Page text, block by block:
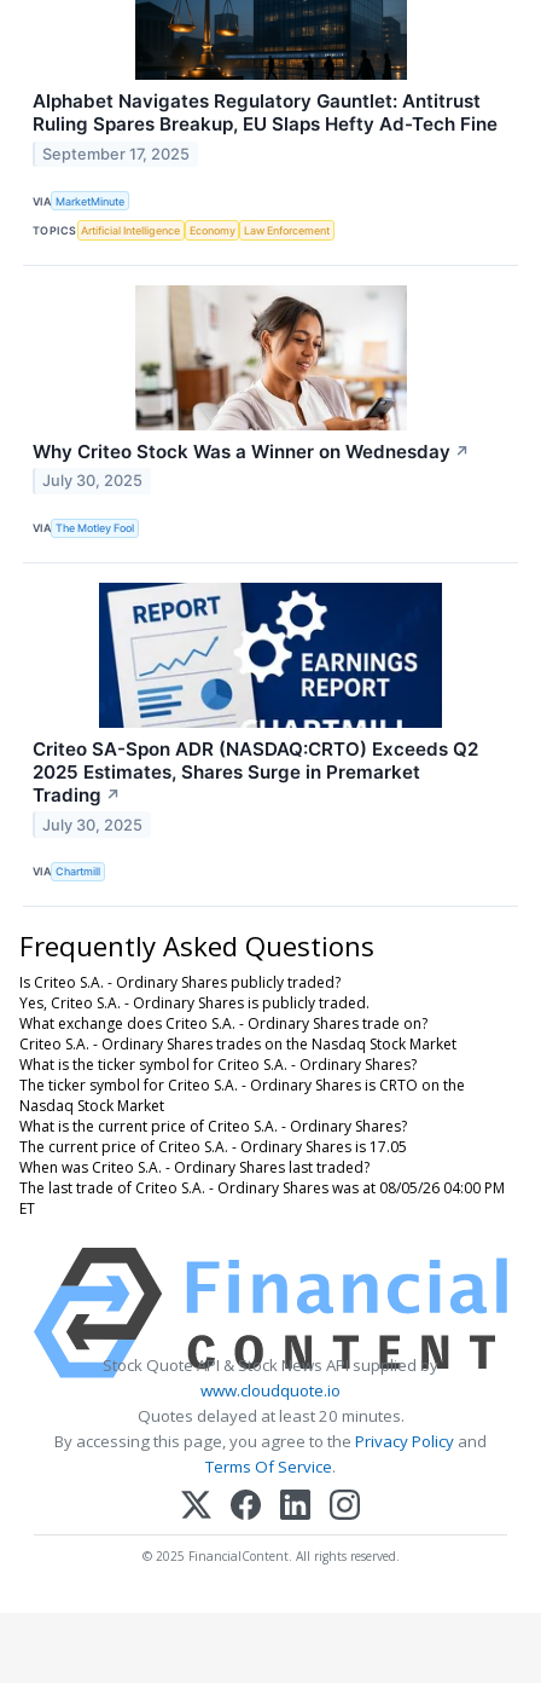
Alphabet Navigates Regulatory Gauntlet: Antitrust
Ruling Spares Breakup, EU Slaps Hefty Ad-Tech Fine
September 17, 2025
VIA MarketMinute
TOPICS Artificial Intelligence Economy Law Enforcement
Why Criteo Stock Was a Winner on Wednesday ↗
July 30, 2025
VIA The Motley Fool
Criteo SA-Spon ADR (NASDAQ:CRTO) Exceeds Q2
2025 Estimates, Shares Surge in Premarket
Trading ↗
July 30, 2025
VIA Chartmill
Frequently Asked Questions
Is Criteo S.A. - Ordinary Shares publicly traded?
Yes, Criteo S.A. - Ordinary Shares is publicly traded.
What exchange does Criteo S.A. - Ordinary Shares trade on?
Criteo S.A. - Ordinary Shares trades on the Nasdaq Stock Market
What is the ticker symbol for Criteo S.A. - Ordinary Shares?
The ticker symbol for Criteo S.A. - Ordinary Shares is CRTO on the
Nasdaq Stock Market
What is the current price of Criteo S.A. - Ordinary Shares?
The current price of Criteo S.A. - Ordinary Shares is 17.05
When was Criteo S.A. - Ordinary Shares last traded?
The last trade of Criteo S.A. - Ordinary Shares was at 08/05/26 04:00 PM
ET
Stock Quote API & Stock News API supplied by
www.cloudquote.io
Quotes delayed at least 20 minutes.
By accessing this page, you agree to the Privacy Policy and
Terms Of Service.
© 2025 FinancialContent. All rights reserved.